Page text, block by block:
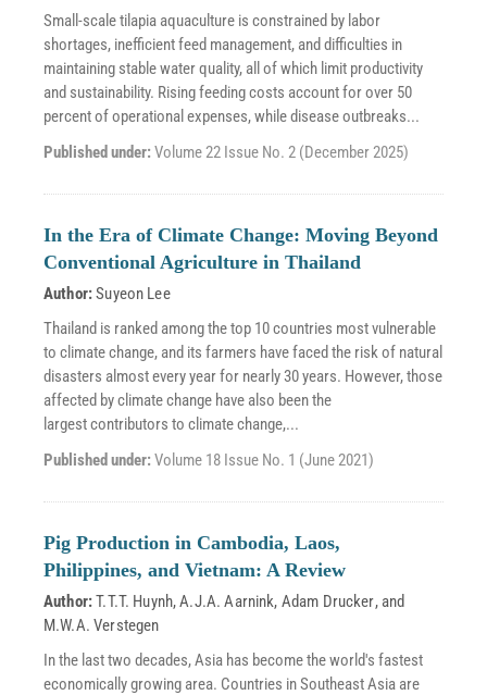
Small-scale tilapia aquaculture is constrained by labor
shortages, inefficient feed management, and difficulties in
maintaining stable water quality, all of which limit productivity
and sustainability. Rising feeding costs account for over 50
percent of operational expenses, while disease outbreaks...
Published under:Volume 22 Issue No. 2 (December 2025)
In the Era of Climate Change: Moving Beyond
Conventional Agriculture in Thailand
Author:Suyeon Lee
Thailand is ranked among the top 10 countries most vulnerable
to climate change, and its farmers have faced the risk of natural
disasters almost every year for nearly 30 years. However, those
affected by climate change have also been the
largest contributors to climate change,...
Published under:Volume 18 Issue No. 1 (June 2021)
Pig Production in Cambodia, Laos,
Philippines, and Vietnam: A Review
Author:T.T.T. Huynh,A.J.A. Aarnink, Adam Drucker, and
M.W.A. Verstegen
In the last two decades, Asia has become the world's fastest
economically growing area. Countries in Southeast Asia are